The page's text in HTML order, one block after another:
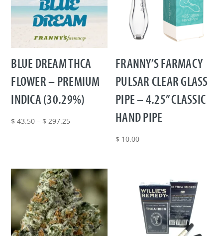
BLUE DREAM THCA
FLOWER – PREMIUM
INDICA (30.29%)
$ 43.50 – $ 297.25Price
$ 297.25
FRANNY’S FARMACY
PULSAR CLEAR GLASS
PIPE – 4.25” CLASSIC
HAND PIPE
$ 10.00